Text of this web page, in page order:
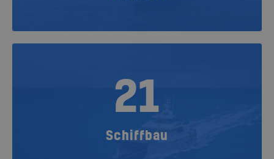
21
Schiffbau